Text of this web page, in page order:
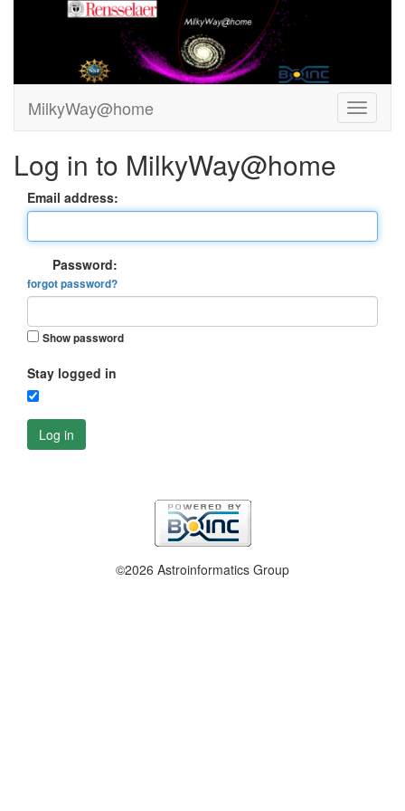
MilkyWay@home
Log in to MilkyWay@home
Email address:
Password:
forgot password?
Show password
Stay logged in
Log in
©2026 Astroinformatics Group